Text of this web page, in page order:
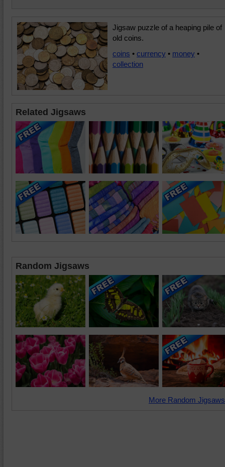
Jigsaw puzzle of a heaping pile of
old coins.
coins • currency • money •
collection
Related Jigsaws
Random Jigsaws
More Random